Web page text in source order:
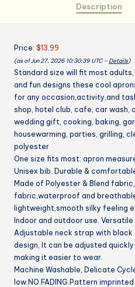
Gardening
Apron
for
Women
Men
quantity
Description
Price: $13.99
(as of Jun 27, 2026 10:30:39 UTC – Details)
Standard size will fit most
and fun designs these cool
for any occasion,activity,and
shop, hotel club, cafe, car wash,
wedding gift, cooking, baking,
housewarming, parties, grilling,
polyester
One size fits most: apron
Unisex bib. Durable &
Made of Polyester & Blend
fabric,waterproof and
lightweight,smooth silky feeling
Indoor and outdoor use. Versatile
Adjustable neck strap with
design, It can be adjusted
making it easier to wear.
Machine Washable, Delicate
low.NO FADING.Pattern